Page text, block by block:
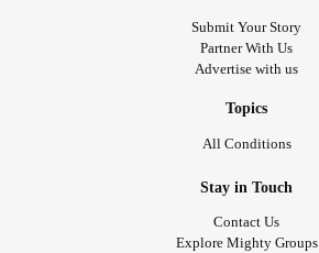
Submit Your Story
Partner With Us
Advertise with us
Topics
All Conditions
Stay in Touch
Contact Us
Explore Mighty Groups